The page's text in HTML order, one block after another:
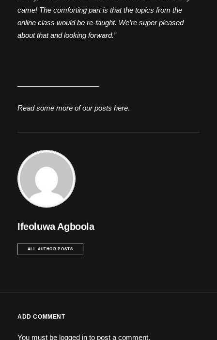
came! The comforting part is that the topics from the
online class would be re-taught. We’re super pleased
about that and looking forward.”
Read some more of our posts here.
Ifeoluwa Agboola
ALL AUTHOR POSTS
ADD COMMENT
You must be logged in to post a comment.